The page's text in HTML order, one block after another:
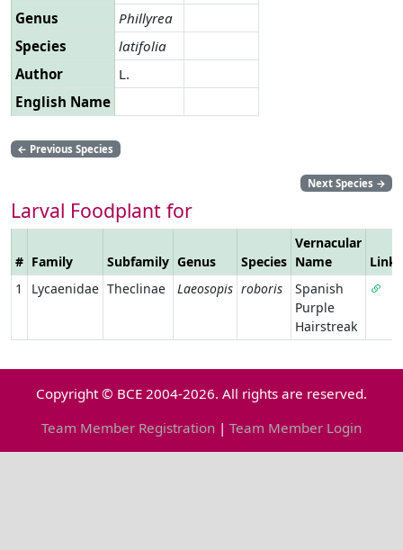
Genus
Phillyrea
Species
latifolia
Author
L.
English Name
← Previous Species
Next Species →
Larval Foodplant for
# Family Subfamily Genus Species
Vernacular
Name
Link
1
Lycaenidae Theclinae Laeosopis roboris
Spanish
Purple
Hairstreak
Copyright © BCE 2004-2026. All rights are reserved.
Team Member Registration | Team Member Login